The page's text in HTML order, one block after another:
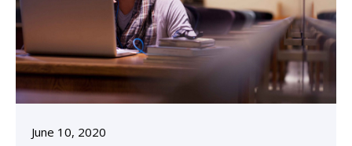
June 10, 2020